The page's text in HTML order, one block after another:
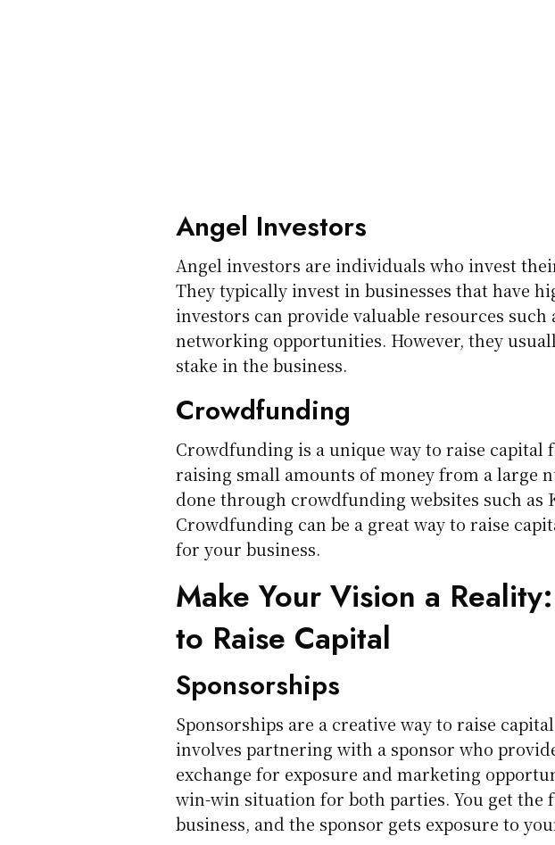
Angel Investors
Angel investors are individuals who invest
They typically invest in businesses that have
investors can provide valuable resources such
networking opportunities. However, they
stake in the business.
Crowdfunding
Crowdfunding is a unique way to raise capital
raising small amounts of money from a large
done through crowdfunding websites such as
Crowdfunding can be a great way to raise
for your business.
Make Your Vision a
to Raise Capital
Sponsorships
Sponsorships are a creative way to raise
involves partnering with a sponsor who
exchange for exposure and marketing
win-win situation for both parties. You get the
business, and the sponsor gets exposure to